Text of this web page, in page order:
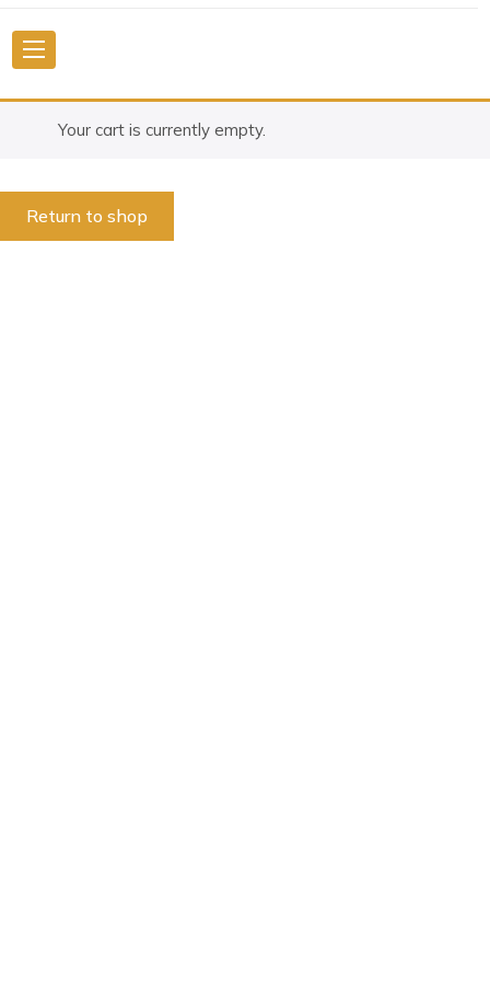
Your cart is currently empty.
Return to shop